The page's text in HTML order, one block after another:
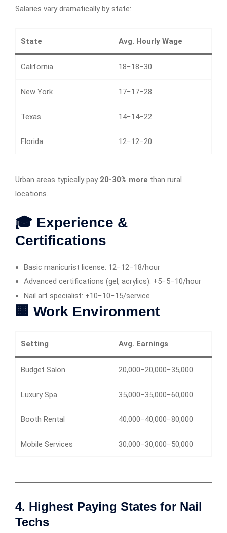
Salaries vary dramatically by state:
State Avg. Hourly Wage
California 18−18−30
New York 17−17−28
Texas 14−14−22
Florida 12−12−20
Urban areas typically pay 20-30% more than rural
locations.
🎓 Experience &
Certifications
Basic manicurist license: 12−12−18/hour
Advanced certifications (gel, acrylics): +5−5−10/hour
Nail art specialist: +10−10−15/service
🏢 Work Environment
Setting Avg. Earnings
Budget Salon 20,000−20,000−35,000
Luxury Spa 35,000−35,000−60,000
Booth Rental 40,000−40,000−80,000
Mobile Services 30,000−30,000−50,000
4. Highest Paying States for Nail
Techs